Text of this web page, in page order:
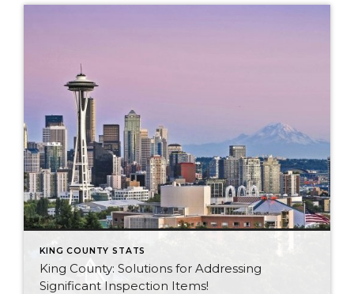
KING COUNTY STATS
King County: Solutions for Addressing
Significant Inspection Items!